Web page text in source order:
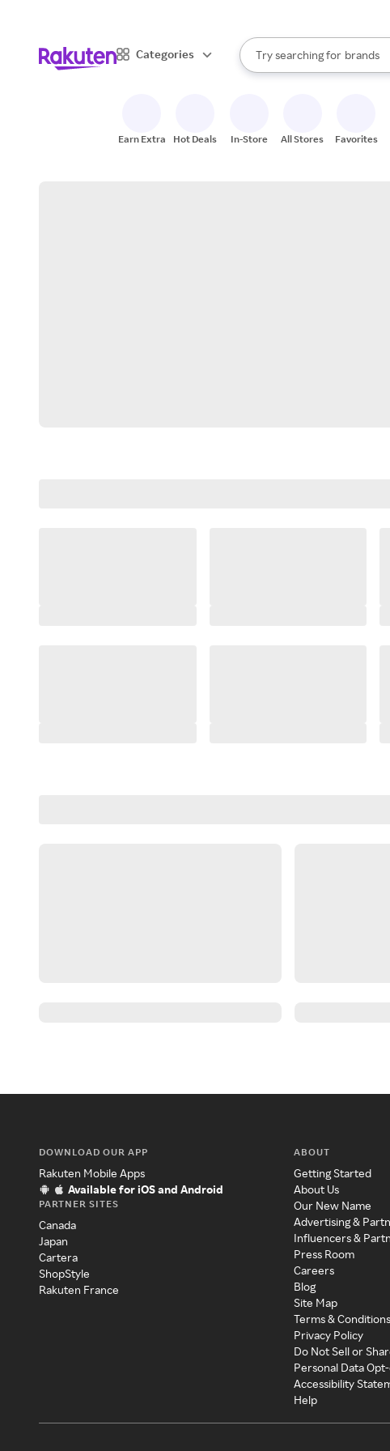
Categories
Search Rakuten
Try searching for
stores
brands
When autocomplete results
Earn Extra Hot Deals In-Store All Stores Favorites
DOWNLOAD OUR APP
Rakuten Mobile Apps
Available for iOS and Android
PARTNER SITES
Canada
Japan
Cartera
ShopStyle
Rakuten France
ABOUT
Getting Started
About Us
Our New Name
Advertising &
Influencers &
Press Room
Careers
Blog
Site Map
Terms & Conditions
Privacy Policy
Do Not Sell or
Personal Data
Accessibility
Help